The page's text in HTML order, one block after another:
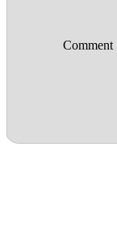
Comment